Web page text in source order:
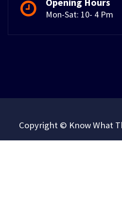
Mon-Sat: 10- 4 Pm
Copyright © Know What